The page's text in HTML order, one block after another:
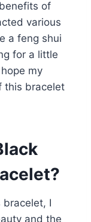
of
various
a feng shui
for a little
my
this bracelet
bracelet, I
and the